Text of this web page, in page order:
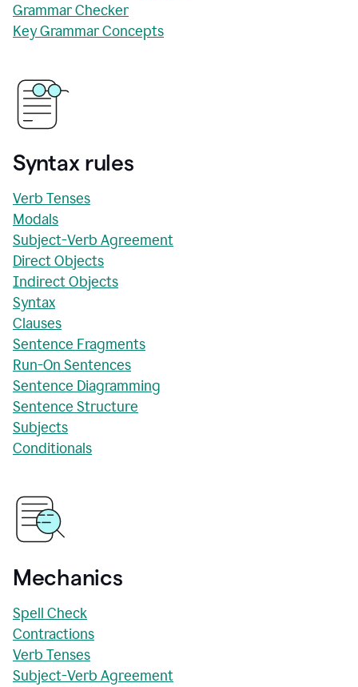
Grammar Checker
Key Grammar Concepts
Syntax rules
Verb Tenses
Modals
Subject-Verb Agreement
Direct Objects
Indirect Objects
Syntax
Clauses
Sentence Fragments
Run-On Sentences
Sentence Diagramming
Sentence Structure
Subjects
Conditionals
Mechanics
Spell Check
Contractions
Verb Tenses
Subject-Verb Agreement